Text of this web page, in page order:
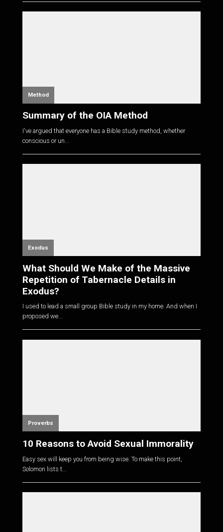
Method
Summary of the OIA Method
I've argued that everyone has a Bible study method, whether
conscious or un...
Exodus
What Should We Make of the Massive
Repetition of Tabernacle Details in
Exodus?
I used to lead a small group Bible study in my home. And when I
proposed we...
Proverbs
10 Reasons to Avoid Sexual Immorality
Easy sex will keep you from being wise. To make this point,
Solomon lists t...